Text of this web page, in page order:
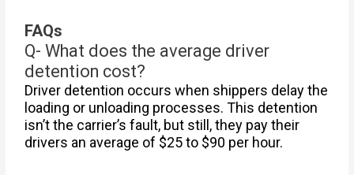
FAQs
Q- What does the average driver
detention cost?
Driver detention occurs when shippers delay the
loading or unloading processes. This detention
isn’t the carrier’s fault, but still, they pay their
drivers an average of $25 to $90 per hour.